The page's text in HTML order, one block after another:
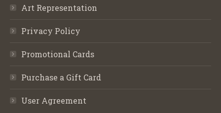
Art Representation
Privacy Policy
Promotional Cards
Purchase a Gift Card
User Agreement